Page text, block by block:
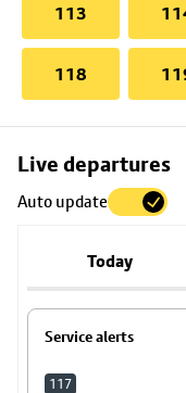
113
118
Live departures
Auto update
Today
Service alerts
117
Skip
to